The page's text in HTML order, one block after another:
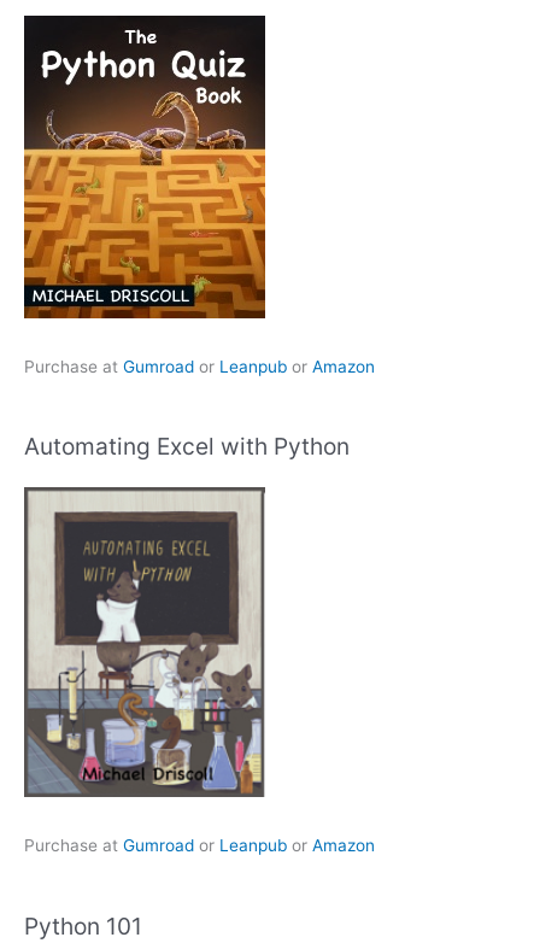
Purchase at Gumroad or Leanpub or Amazon
Automating Excel with Python
Purchase at Gumroad or Leanpub or Amazon
Python 101